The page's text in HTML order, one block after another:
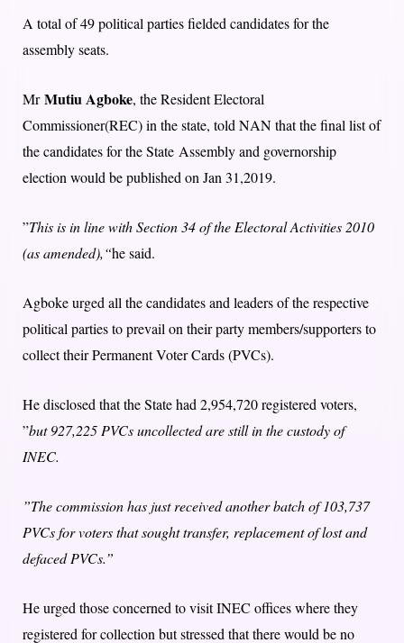
A total of 49 political parties fielded candidates for the
assembly seats.
MrMutiu Agboke, the Resident Electoral
Commissioner(REC) in the state, told NAN that the final list of
the candidates for the State Assembly and governorship
election would be published on Jan 31,2019.
”This is in line with Section 34 of the Electoral Activities 2010
(as amended),“he said.
Agboke urged all the candidates and leaders of the respective
political parties to prevail on their party members/supporters to
collect their Permanent Voter Cards (PVCs).
He disclosed that the State had 2,954,720 registered voters,
”but 927,225 PVCs uncollected are still in the custody of
INEC.
”The commission has just received another batch of 103,737
PVCs for voters that sought transfer, replacement of lost and
defaced PVCs.”
He urged those concerned to visit INEC offices where they
registered for collection but stressed that there would be no